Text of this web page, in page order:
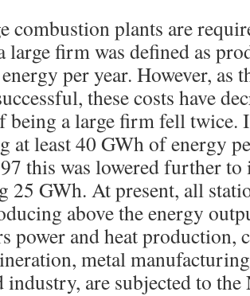
combustion plants are
large firm was defined as
per year. However, as
these costs have
being a large firm fell twice.
at least 40 GWh of energy
this was lowered further
25 GWh. At present, all
above the energy
power and heat production,
metal
industry, are subjected to the